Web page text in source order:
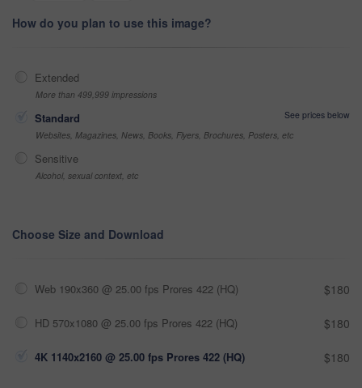
How do you plan to use this image?
Extended
More than 499,999 impressions
Standard
See prices below
Websites, Magazines, News, Books, Flyers, Brochures, Posters, etc
Sensitive
Alcohol, sexual context, etc
Choose Size and Download
Web 190x360 @ 25.00 fps Prores 422 (HQ) $180
HD 570x1080 @ 25.00 fps Prores 422 (HQ) $180
4K 1140x2160 @ 25.00 fps Prores 422 (HQ) $180